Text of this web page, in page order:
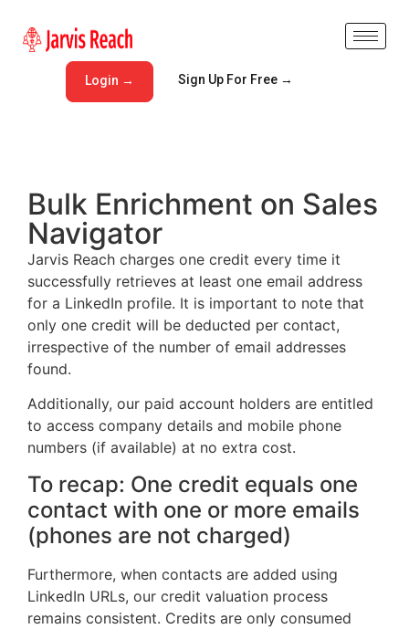
Login → Sign Up For Free →
Bulk Enrichment on Sales
Navigator
Jarvis Reach charges one credit every time it
successfully retrieves at least one email address
for a LinkedIn profile. It is important to note that
only one credit will be deducted per contact,
irrespective of the number of email addresses
found.
Additionally, our paid account holders are entitled
to access company details and mobile phone
numbers (if available) at no extra cost.
To recap: One credit equals one
contact with one or more emails
(phones are not charged)
Furthermore, when contacts are added using
LinkedIn URLs, our credit valuation process
remains consistent. Credits are only consumed